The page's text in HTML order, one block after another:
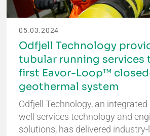
05.03.2024
Odfjell Technology
tubular running services
first Eavor-Loop™
geothermal system
Odfjell Technology, an
well services technology and
solutions, has delivered